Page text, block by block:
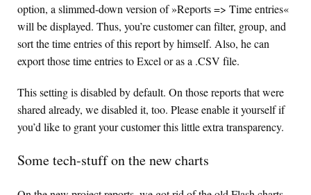
option, a slimmed-down version of »Reports => Time entries«
will be displayed. Thus, you’re customer can filter, group, and
sort the time entries of this report by himself. Also, he can
export those time entries to Excel or as a .CSV file.
This setting is disabled by default. On those reports that were
shared already, we disabled it, too. Please enable it yourself if
you’d like to grant your customer this little extra transparency.
Some tech-stuff on the new charts